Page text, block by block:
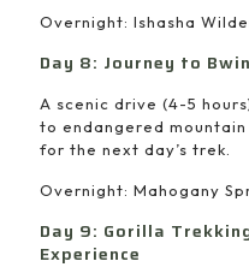
Overnight: Ishasha
Day 8: Journey to
A scenic drive (4-5
to endangered
for the next day’s trek.
Overnight: Mahogany
Day 9: Gorilla
Experience